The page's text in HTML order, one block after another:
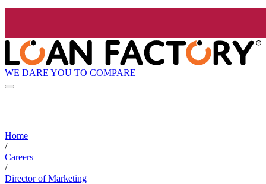
WE DARE YOU TO COMPARE
Home
/
Careers
/
Director of Marketing